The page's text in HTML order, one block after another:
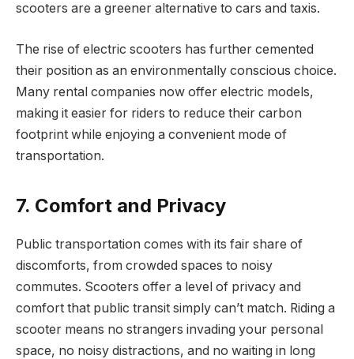
scooters are a greener alternative to cars and taxis.
The rise of electric scooters has further cemented
their position as an environmentally conscious choice.
Many rental companies now offer electric models,
making it easier for riders to reduce their carbon
footprint while enjoying a convenient mode of
transportation.
7. Comfort and Privacy
Public transportation comes with its fair share of
discomforts, from crowded spaces to noisy
commutes. Scooters offer a level of privacy and
comfort that public transit simply can’t match. Riding a
scooter means no strangers invading your personal
space, no noisy distractions, and no waiting in long